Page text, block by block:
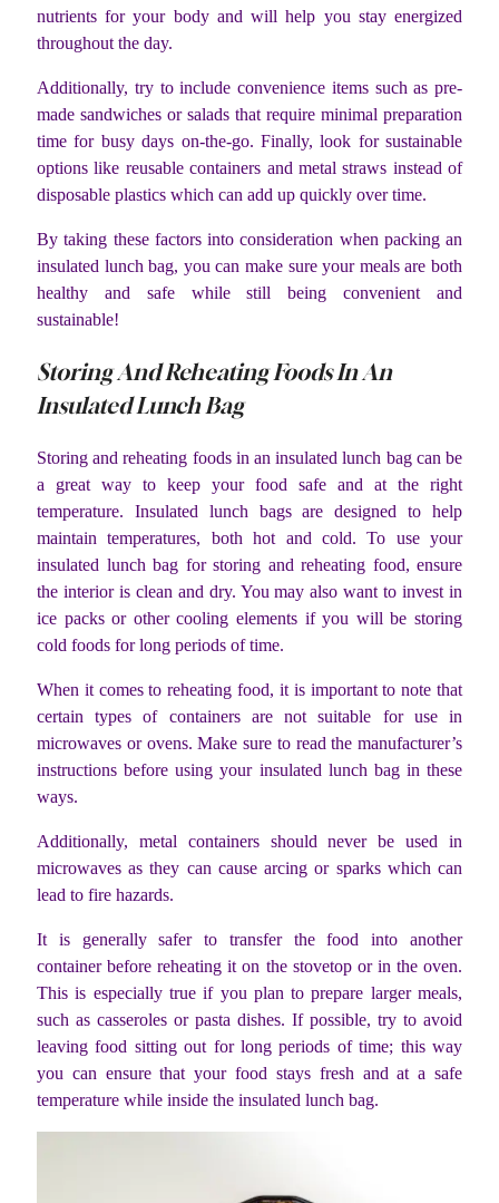
nutrients for your body and will help you stay energized
throughout the day.
Additionally, try to include convenience items such as pre-
made sandwiches or salads that require minimal preparation
time for busy days on-the-go. Finally, look for sustainable
options like reusable containers and metal straws instead of
disposable plastics which can add up quickly over time.
By taking these factors into consideration when packing an
insulated lunch bag, you can make sure your meals are both
healthy and safe while still being convenient and
sustainable!
Storing And Reheating Foods In An
Insulated Lunch Bag
Storing and reheating foods in an insulated lunch bag can be
a great way to keep your food safe and at the right
temperature. Insulated lunch bags are designed to help
maintain temperatures, both hot and cold. To use your
insulated lunch bag for storing and reheating food, ensure
the interior is clean and dry. You may also want to invest in
ice packs or other cooling elements if you will be storing
cold foods for long periods of time.
When it comes to reheating food, it is important to note that
certain types of containers are not suitable for use in
microwaves or ovens. Make sure to read the manufacturer’s
instructions before using your insulated lunch bag in these
ways.
Additionally, metal containers should never be used in
microwaves as they can cause arcing or sparks which can
lead to fire hazards.
It is generally safer to transfer the food into another
container before reheating it on the stovetop or in the oven.
This is especially true if you plan to prepare larger meals,
such as casseroles or pasta dishes. If possible, try to avoid
leaving food sitting out for long periods of time; this way
you can ensure that your food stays fresh and at a safe
temperature while inside the insulated lunch bag.